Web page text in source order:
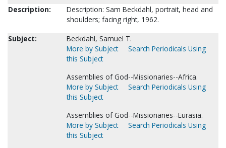
Description:
Description: Sam Beckdahl, portrait, head and
shoulders; facing right, 1962.
Subject:
Beckdahl, Samuel T.
More by Subject
Search Periodicals Using
this Subject
Assemblies of God--Missionaries--Africa.
More by Subject
Search Periodicals Using
this Subject
Assemblies of God--Missionaries--Eurasia.
More by Subject
Search Periodicals Using
this Subject